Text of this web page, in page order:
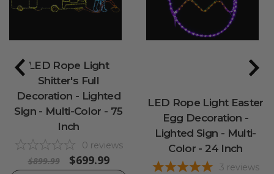
LED Rope Light
Shitter's Full
Decoration - Lighted
Sign - Multi-Color - 75
Inch
0 reviews
$899.99 $699.99
LED Rope Light Easter
Egg Decoration -
Lighted Sign - Multi-
Color - 24 Inch
3 reviews